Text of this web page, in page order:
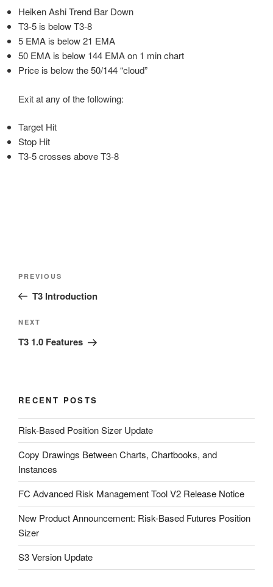
Heiken Ashi Trend Bar Down
T3-5 is below T3-8
5 EMA is below 21 EMA
50 EMA is below 144 EMA on 1 min chart
Price is below the 50/144 “cloud”
Exit at any of the following:
Target Hit
Stop Hit
T3-5 crosses above T3-8
Previous
Post
PREVIOUS
T3 Introduction
Next
Post
NEXT
T3 1.0 Features
RECENT POSTS
Risk-Based Position Sizer Update
Copy Drawings Between Charts, Chartbooks, and
Instances
FC Advanced Risk Management Tool V2 Release Notice
New Product Announcement: Risk-Based Futures Position
Sizer
S3 Version Update